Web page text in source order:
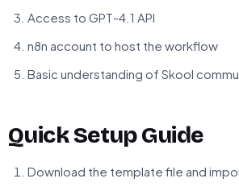
Access to GPT-4.1 API
n8n account to host the workflow
Basic understanding of Skool
Quick Setup Guide
Download the template file and